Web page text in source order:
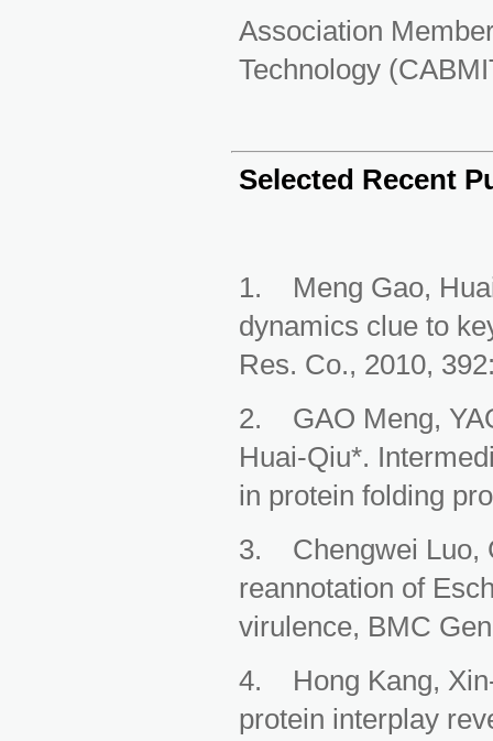
Association
Technology
Selected Recent
1. Meng Gao,
dynamics clue to
Res. Co., 2010,
2. GAO Meng,
Huai-Qiu*.
in protein folding
3. Chengwei Luo,
reannotation of
virulence, BMC
4. Hong Kang,
protein interplay